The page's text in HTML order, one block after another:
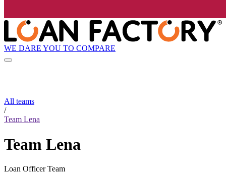
WE DARE YOU TO COMPARE
All teams
/
Team Lena
Team Lena
Loan Officer Team